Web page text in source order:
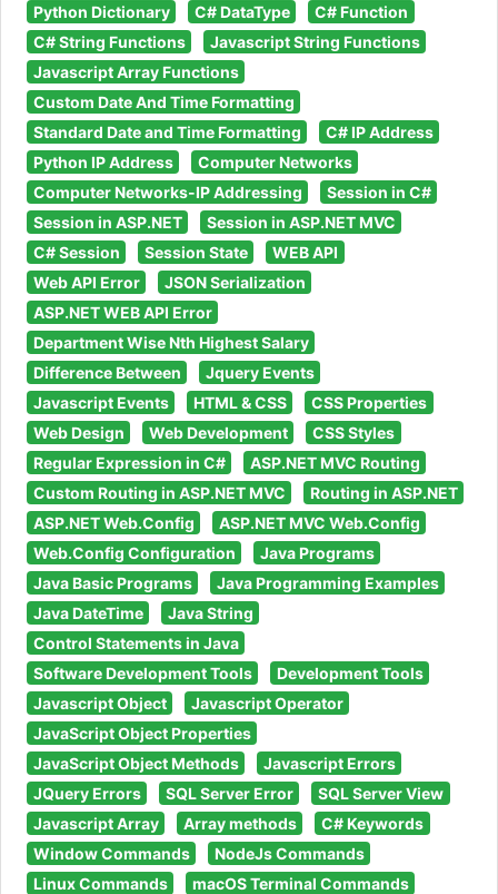
Python Dictionary
C# DataType
C# Function
C# String Functions
Javascript String Functions
Javascript Array Functions
Custom Date And Time Formatting
Standard Date and Time Formatting
C# IP Address
Python IP Address
Computer Networks
Computer Networks-IP Addressing
Session in C#
Session in ASP.NET
Session in ASP.NET MVC
C# Session
Session State
WEB API
Web API Error
JSON Serialization
ASP.NET WEB API Error
Department Wise Nth Highest Salary
Difference Between
Jquery Events
Javascript Events
HTML & CSS
CSS Properties
Web Design
Web Development
CSS Styles
Regular Expression in C#
ASP.NET MVC Routing
Custom Routing in ASP.NET MVC
Routing in ASP.NET
ASP.NET Web.Config
ASP.NET MVC Web.Config
Web.Config Configuration
Java Programs
Java Basic Programs
Java Programming Examples
Java DateTime
Java String
Control Statements in Java
Software Development Tools
Development Tools
Javascript Object
Javascript Operator
JavaScript Object Properties
JavaScript Object Methods
Javascript Errors
JQuery Errors
SQL Server Error
SQL Server View
Javascript Array
Array methods
C# Keywords
Window Commands
NodeJs Commands
Linux Commands
macOS Terminal Commands